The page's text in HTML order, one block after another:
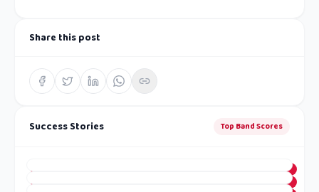
Share this post
Success Stories Top Band Scores